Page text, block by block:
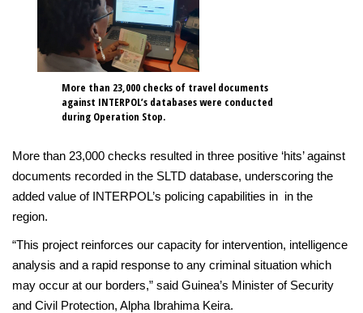
More than 23,000 checks of travel documents
against INTERPOL’s databases were conducted
during Operation Stop.
More than 23,000 checks resulted in three positive ‘hits’ against
documents recorded in the SLTD database, underscoring the
added value of INTERPOL’s policing capabilities in in the
region.
“This project reinforces our capacity for intervention, intelligence
analysis and a rapid response to any criminal situation which
may occur at our borders,” said Guinea’s Minister of Security
and Civil Protection, Alpha Ibrahima Keira.